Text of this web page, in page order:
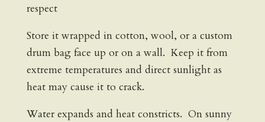
respect
Store it wrapped in cotton, wool, or a custom
drum bag face up or on a wall. Keep it from
extreme temperatures and direct sunlight as
heat may cause it to crack.
Water expands and heat constricts. On sunny